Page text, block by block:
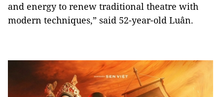
and energy to renew traditional theatre with
modern techniques,” said 52-year-old Luân.